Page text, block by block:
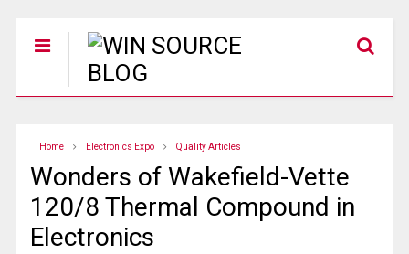
Home Electronics Expo Quality Articles
Wonders of Wakefield-Vette
120/8 Thermal Compound in
Electronics